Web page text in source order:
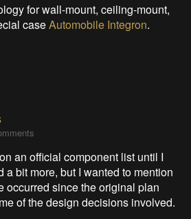
for wall-mount, ceiling-mount,
caseAutomobile Integron.
an official component list until I
a bit more, but I wanted to mention
occurred since the original plan
of the design decisions involved.